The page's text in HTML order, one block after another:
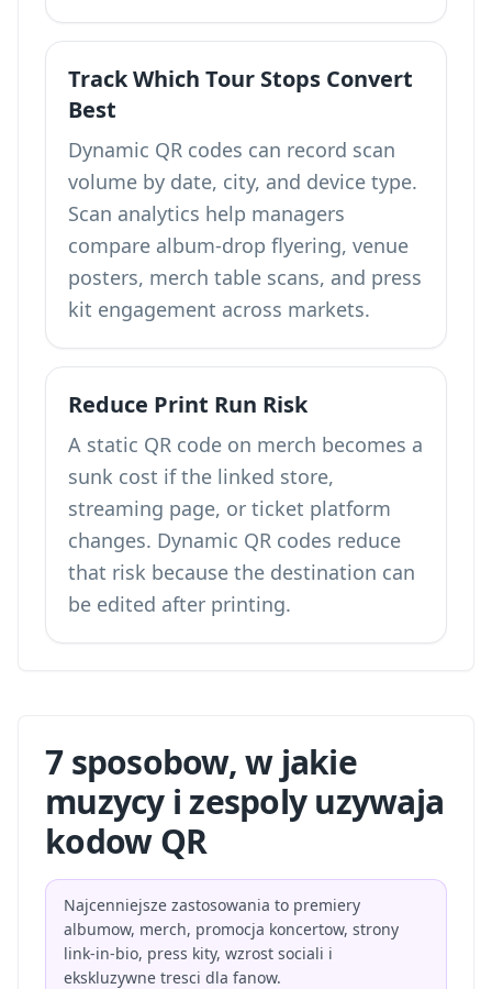
Track Which Tour Stops Convert
Best
Dynamic QR codes can record scan
volume by date, city, and device type.
Scan analytics help managers
compare album-drop flyering, venue
posters, merch table scans, and press
kit engagement across markets.
Reduce Print Run Risk
A static QR code on merch becomes a
sunk cost if the linked store,
streaming page, or ticket platform
changes. Dynamic QR codes reduce
that risk because the destination can
be edited after printing.
7 sposobow, w jakie
muzycy i zespoly uzywaja
kodow QR
Najcenniejsze zastosowania to premiery
albumow, merch, promocja koncertow, strony
link-in-bio, press kity, wzrost sociali i
ekskluzywne tresci dla fanow.